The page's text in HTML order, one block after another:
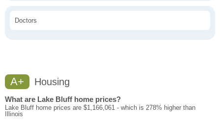
Doctors
A+ Housing
What are Lake Bluff home prices?
Lake Bluff home prices are $1,166,061 - which is 278% higher than
Illinois